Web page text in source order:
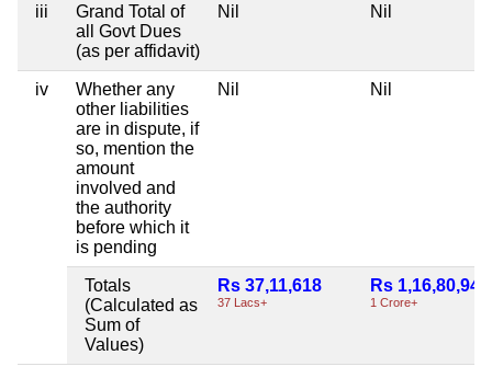
iii
Grand Total of
all Govt Dues
(as per affidavit)
Nil Nil
iv
Whether any
other liabilities
are in dispute, if
so, mention the
amount
involved and
the authority
before which it
is pending
Nil Nil
Totals
(Calculated as
Sum of
Values)
Rs 37,11,618
37 Lacs+
Rs 1,16,80,949
1 Crore+